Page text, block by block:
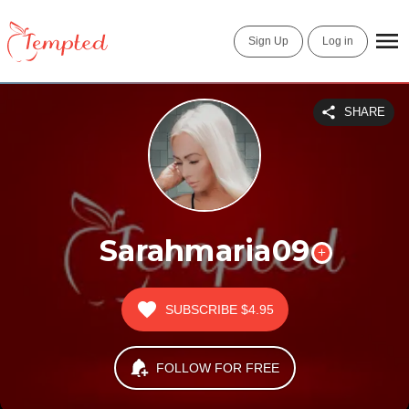
Sign Up Log in
Sarahmaria09
SHARE
SUBSCRIBE $4.95
FOLLOW FOR FREE